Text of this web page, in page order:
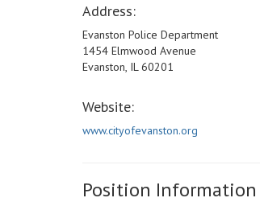
Address:
Evanston Police Department
1454 Elmwood Avenue
Evanston, IL 60201
Website:
www.cityofevanston.org
Position Information